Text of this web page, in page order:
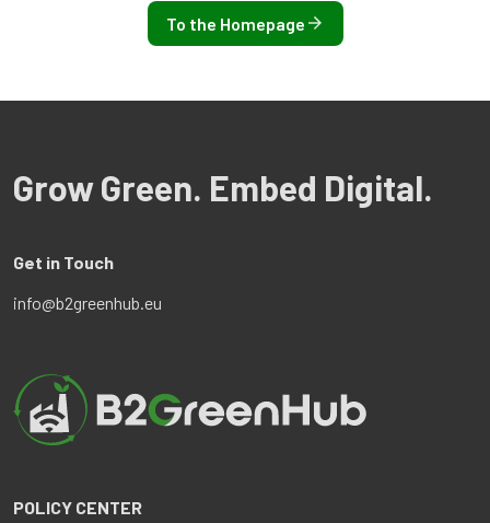
To the Homepage
Grow Green. Embed Digital.
Get in Touch
info@b2greenhub.eu
POLICY CENTER